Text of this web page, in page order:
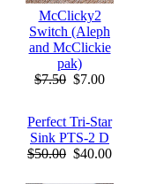
McClicky2
Switch (Aleph
and McClickie
pak)
$7.50 $7.00
Perfect Tri-Star
Sink PTS-2 D
$50.00 $40.00